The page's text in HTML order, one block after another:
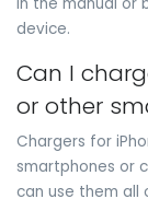
device.
Can I
or other
Chargers for
smartphones or
can use them all